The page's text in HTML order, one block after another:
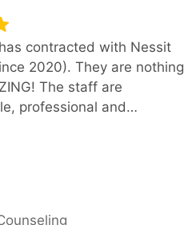
contracted with Nessit
2020). They are nothing
The staff are
professional and
have so much patience.
delivered. Don’t second
choose Nessit!